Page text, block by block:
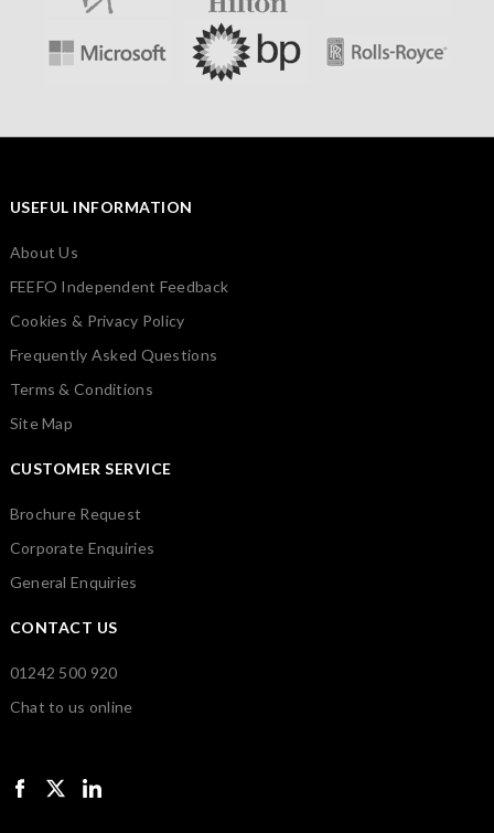
USEFUL INFORMATION
About Us
FEEFO Independent Feedback
Cookies & Privacy Policy
Frequently Asked Questions
Terms & Conditions
Site Map
CUSTOMER SERVICE
Brochure Request
Corporate Enquiries
General Enquiries
CONTACT US
01242 500 920
Chat to us online